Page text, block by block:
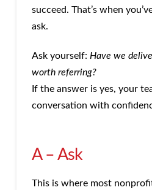
succeed. That’s when
ask.
Ask yourself: Have we
worth referring?
If the answer is yes, your
conversation with
A – Ask
This is where most